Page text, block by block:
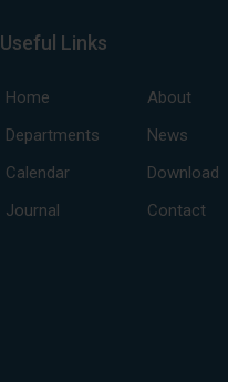
Useful Links
Home
About
Departments
News
Calendar
Download
Journal
Contact